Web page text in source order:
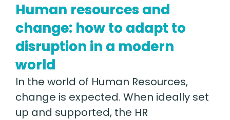
Human resources and
change: how to adapt to
disruption in a modern
world
In the world of Human Resources,
change is expected. When ideally set
up and supported, the HR